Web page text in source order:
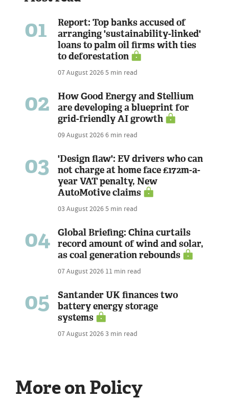
01
Report: Top banks accused of
arranging 'sustainability-linked'
loans to palm oil firms with ties
to deforestation
07 August 20265 min read
02
How Good Energy and Stellium
are developing a blueprint for
grid-friendly AI growth
09 August 20266 min read
03
'Design flaw': EV drivers who can
not charge at home face £172m-a-
year VAT penalty, New
AutoMotive claims
03 August 20265 min read
04
Global Briefing: China curtails
record amount of wind and solar,
as coal generation rebounds
07 August 2026 11 min read
05
Santander UK finances two
battery energy storage
systems
07 August 20263 min read
More on Policy